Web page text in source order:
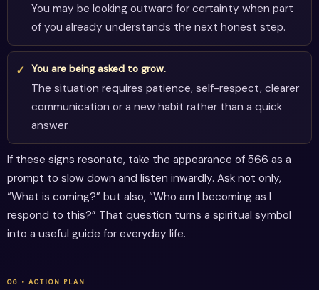
You may be looking outward for certainty when part
of you already understands the next honest step.
You are being asked to grow.
The situation requires patience, self-respect, clearer
communication or a new habit rather than a quick
answer.
If these signs resonate, take the appearance of 566 as a
prompt to slow down and listen inwardly. Ask not only,
“What is coming?” but also, “Who am I becoming as I
respond to this?” That question turns a spiritual symbol
into a useful guide for everyday life.